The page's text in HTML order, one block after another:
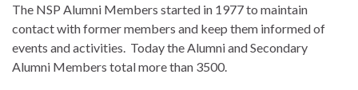
The NSP Alumni Members started in 1977 to maintain
contact with former members and keep them informed of
events and activities. Today the Alumni and Secondary
Alumni Members total more than 3500.